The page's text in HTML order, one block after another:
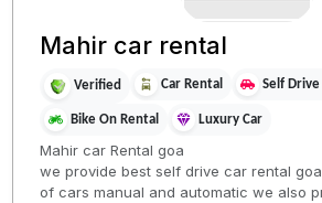
Mahir car rental
Verified Car Rental Self Drive
Bike On Rental Luxury Car
Mahir car Rental goa
we provide best self drive car rental
of cars manual and automatic we also